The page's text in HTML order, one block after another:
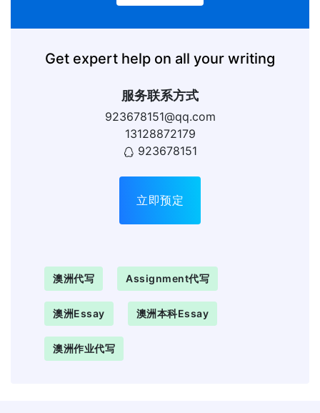
Get expert help on all your writing
服务联系方式
923678151@qq.com
13128872179
923678151
立即预定
澳洲代写 Assignment代写
澳洲Essay 澳洲本科essay
澳洲作业代写